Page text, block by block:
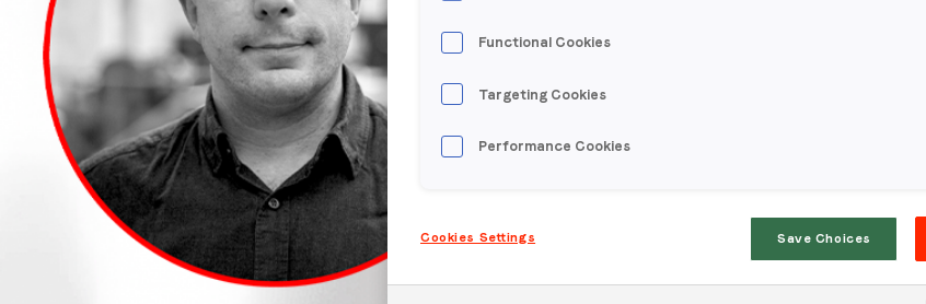
Functional Cookies
Targeting Cookies
Performance Cookies
Cookies Settings Save Choices